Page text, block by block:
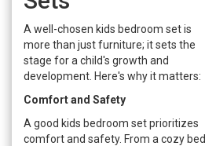
A well-chosen kids bedroom set is
more than just furniture; it sets the
stage for a child's growth and
development. Here's why it matters:
Comfort and Safety
A good kids bedroom set prioritizes
comfort and safety. From a cozy bed